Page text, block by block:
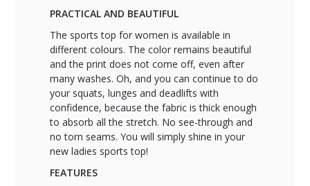
PRACTICAL AND BEAUTIFUL
The sports top for women is available in
different colours. The color remains beautiful
and the print does not come off, even after
many washes. Oh, and you can continue to do
your squats, lunges and deadlifts with
confidence, because the fabric is thick enough
to absorb all the stretch. No see-through and
no torn seams. You will simply shine in your
new ladies sports top!
FEATURES